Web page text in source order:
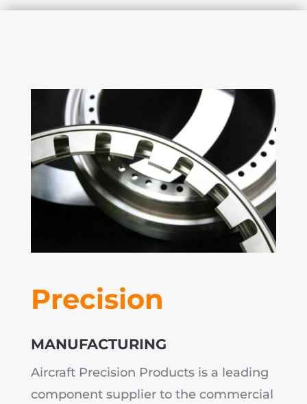
Precision
MANUFACTURING
Aircraft Precision Products is a leading
component supplier to the commercial